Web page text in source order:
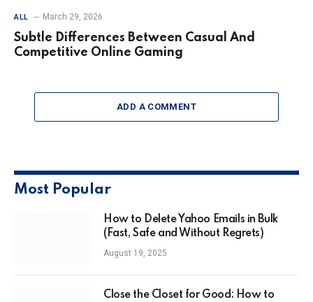
ALL March 29, 2026
Subtle Differences Between Casual And
Competitive Online Gaming
ADD A COMMENT
Most Popular
How to Delete Yahoo Emails in Bulk
(Fast, Safe and Without Regrets)
August 19, 2025
Close the Closet for Good: How to